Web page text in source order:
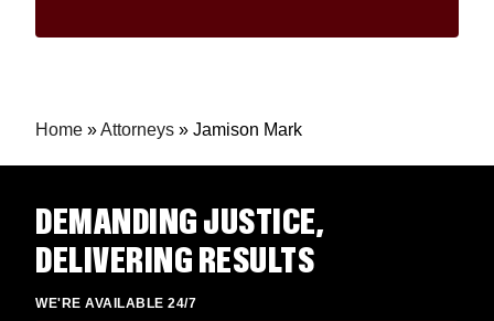
Home »Attorneys » Jamison Mark
DEMANDING JUSTICE,
DELIVERING RESULTS
WE'RE AVAILABLE 24/7